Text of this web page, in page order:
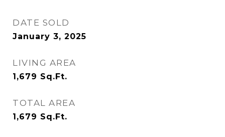
DATE SOLD
January 3, 2025
LIVING AREA
1,679 Sq.Ft.
TOTAL AREA
1,679 Sq.Ft.